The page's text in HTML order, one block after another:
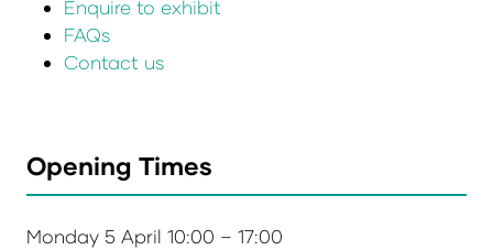
Enquire to exhibit
FAQs
Contact us
Opening Times
Monday 5 April 10:00 – 17:00